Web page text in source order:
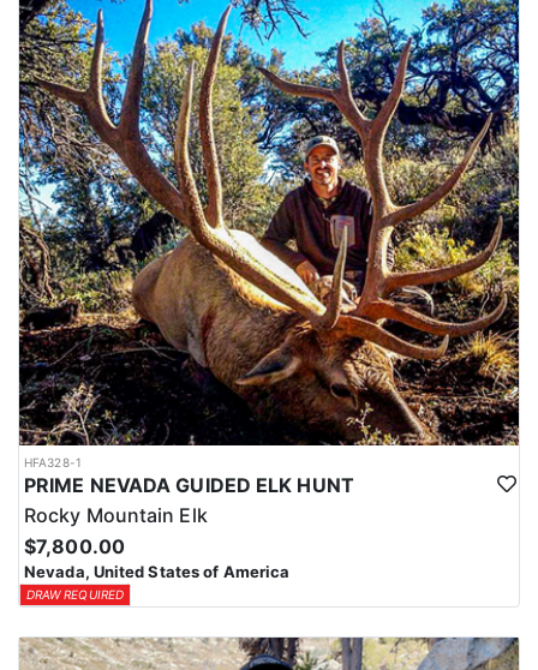
HFA328-1
PRIME NEVADA GUIDED ELK HUNT
Rocky Mountain Elk
$7,800.00
Nevada, United States of America
DRAW REQUIRED